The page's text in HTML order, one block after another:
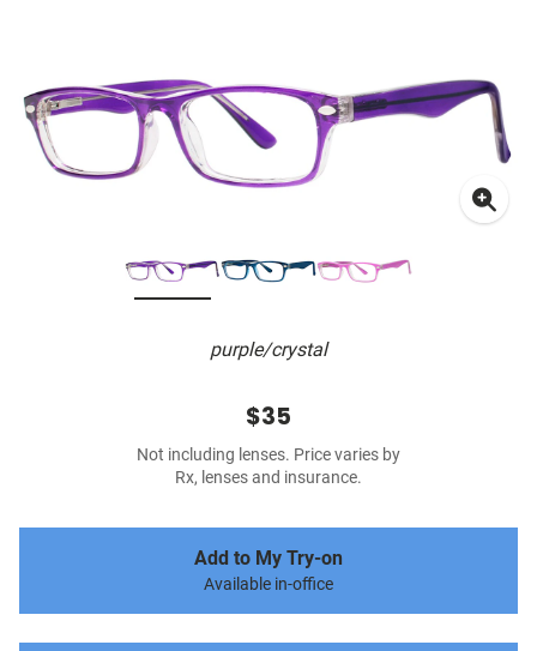
purple/crystal
$35
Not including lenses. Price varies by
Rx, lenses and insurance.
Add to My Try-on
Available in-office